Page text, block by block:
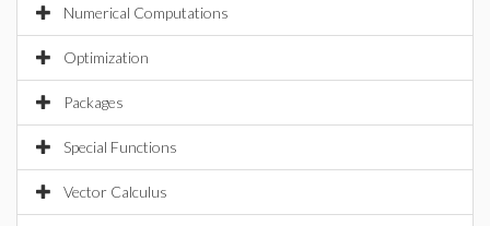
Numerical Computations
Optimization
Packages
Special Functions
Vector Calculus